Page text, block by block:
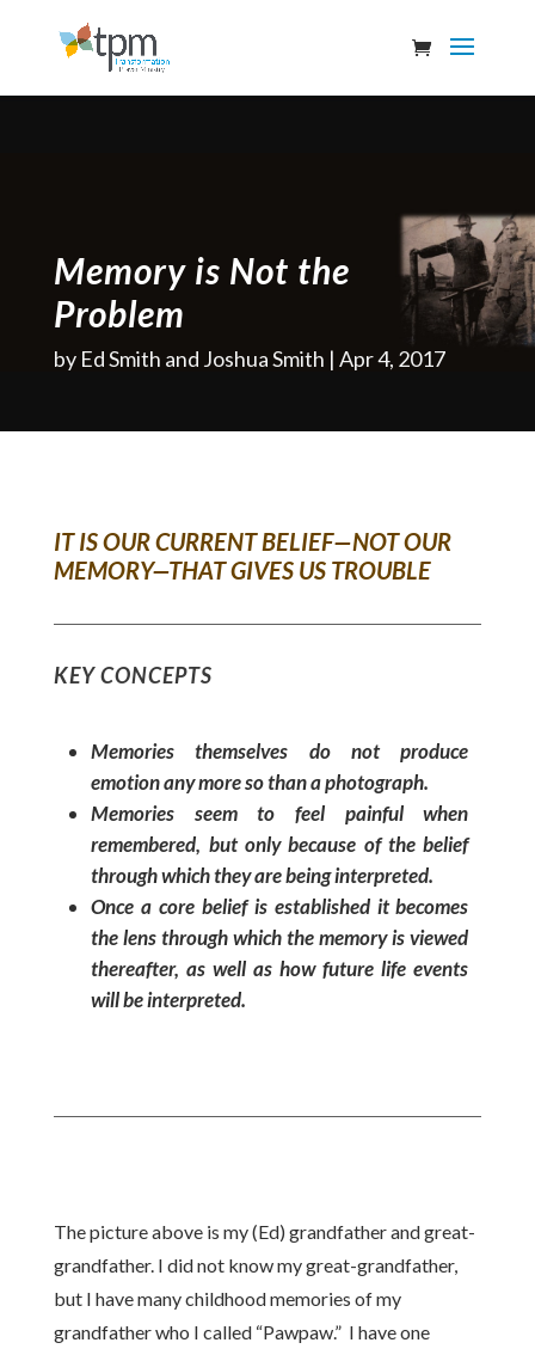
Memory is Not the
Problem
by Ed Smith and Joshua Smith Apr 4, 2017
IT IS OUR CURRENT BELIEF—NOT OUR
MEMORY—THAT GIVES US TROUBLE
KEY CONCEPTS
Memories themselves do not produce
emotion any more so than a photograph.
Memories seem to feel painful when
remembered, but only because of the belief
through which they are being interpreted.
Once a core belief is established it becomes
the lens through which the memory is viewed
thereafter, as well as how future life events
will be interpreted.
The picture above is my (Ed) grandfather and great-
grandfather. I did not know my great-grandfather,
but I have many childhood memories of my
grandfather who I called “Pawpaw.” I have one